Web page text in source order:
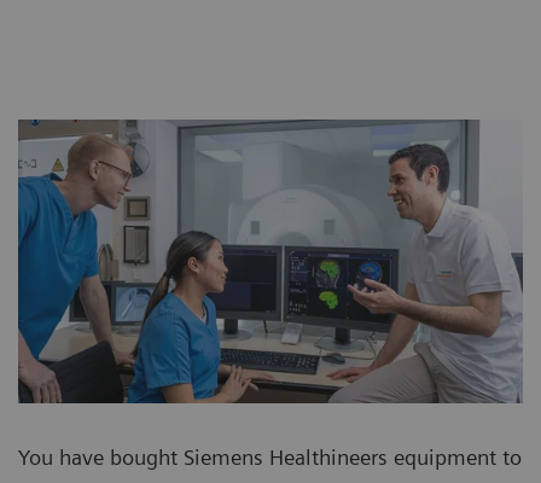
You have bought Siemens Healthineers equipment to